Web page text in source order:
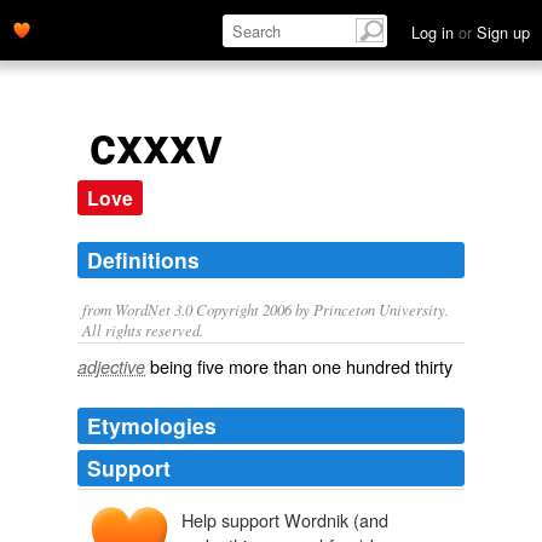
Log in or Sign up
cxxxv
Love
Definitions
from WordNet 3.0 Copyright 2006 by Princeton University.
All rights reserved.
adjective being five more than one hundred thirty
Etymologies
Support
Help support Wordnik (and